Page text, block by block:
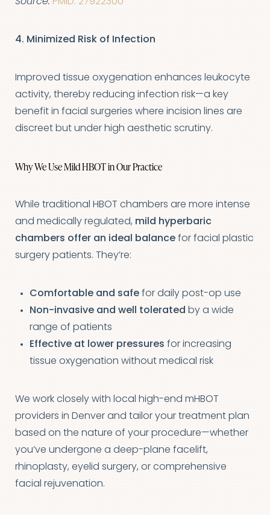
4. Minimized Risk of Infection
Improved tissue oxygenation enhances leukocyte
activity, thereby reducing infection risk—a key
benefit in facial surgeries where incision lines are
discreet but under high aesthetic scrutiny.
Why We Use Mild HBOT in Our Practice
While traditional HBOT chambers are more intense
and medically regulated, mild hyperbaric
chambers offer an ideal balance for facial plastic
surgery patients. They’re:
Comfortable and safe for daily post-op use
Non-invasive and well tolerated by a wide
range of patients
Effective at lower pressures for increasing
tissue oxygenation without medical risk
We work closely with local high-end mHBOT
providers in Denver and tailor your treatment plan
based on the nature of your procedure—whether
you’ve undergone a deep-plane facelift,
rhinoplasty, eyelid surgery, or comprehensive
facial rejuvenation.
Dyslexia Friendly Hide Images